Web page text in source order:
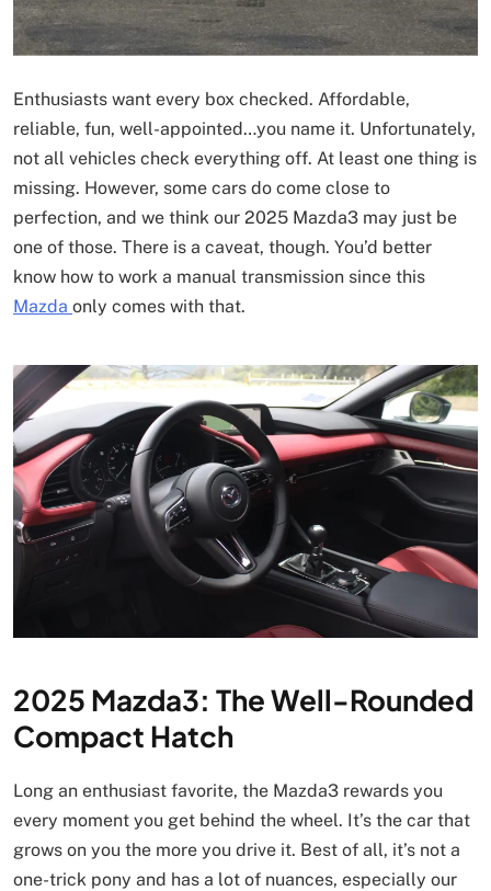
Enthusiasts want every box checked. Affordable,
reliable, fun, well-appointed…you name it. Unfortunately,
not all vehicles check everything off. At least one thing is
missing. However, some cars do come close to
perfection, and we think our 2025 Mazda3 may just be
one of those. There is a caveat, though. You’d better
know how to work a manual transmission since this
Mazda only comes with that.
2025 Mazda3: The Well-Rounded
Compact Hatch
Long an enthusiast favorite, the Mazda3 rewards you
every moment you get behind the wheel. It’s the car that
grows on you the more you drive it. Best of all, it’s not a
one-trick pony and has a lot of nuances, especially our